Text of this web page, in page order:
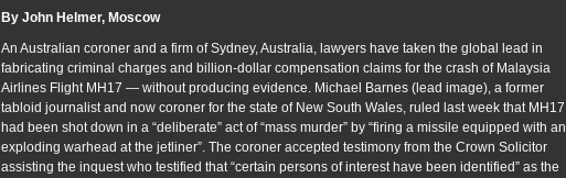
By John Helmer, Moscow
An Australian coroner and a firm of Sydney, Australia, lawyers have taken the global lead in
fabricating criminal charges and billion-dollar compensation claims for the crash of Malaysia
Airlines Flight MH17 — without producing evidence. Michael Barnes (lead image), a former
tabloid journalist and now coroner for the state of New South Wales, ruled last week that MH17
had been shot down in a “deliberate” act of “mass murder” by “firing a missile equipped with an
exploding warhead at the jetliner”. The coroner accepted testimony from the Crown Solicitor
assisting the inquest who testified that “certain persons of interest have been identified” as the